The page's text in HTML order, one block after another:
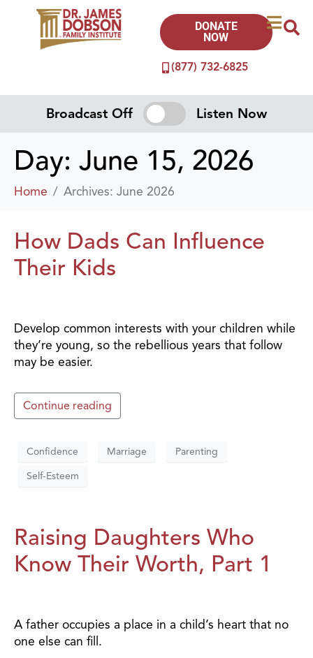
(877) 732-6825
DONATE
NOW
Broadcast Off Listen Now
Day: June 15, 2026
Home Archives: June 2026
How Dads Can Influence
Their Kids
Develop common interests with your children while
they’re young, so the rebellious years that follow
may be easier.
Continue reading
Confidence Marriage Parenting
Self-Esteem
Raising Daughters Who
Know Their Worth, Part 1
A father occupies a place in a child’s heart that no
one else can fill.